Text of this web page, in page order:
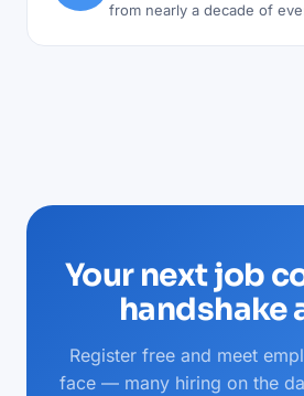
from nearly a decade of
Your next job
handshake
Register free and meet
face — many hiring on the